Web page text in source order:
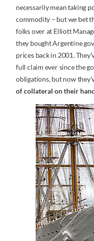
necessarily mean taking
commodity – but we bet
folks over at Elliott
they bought Argentine
prices back in 2001.
full claim ever since the
obligations, but now
of collateral on their